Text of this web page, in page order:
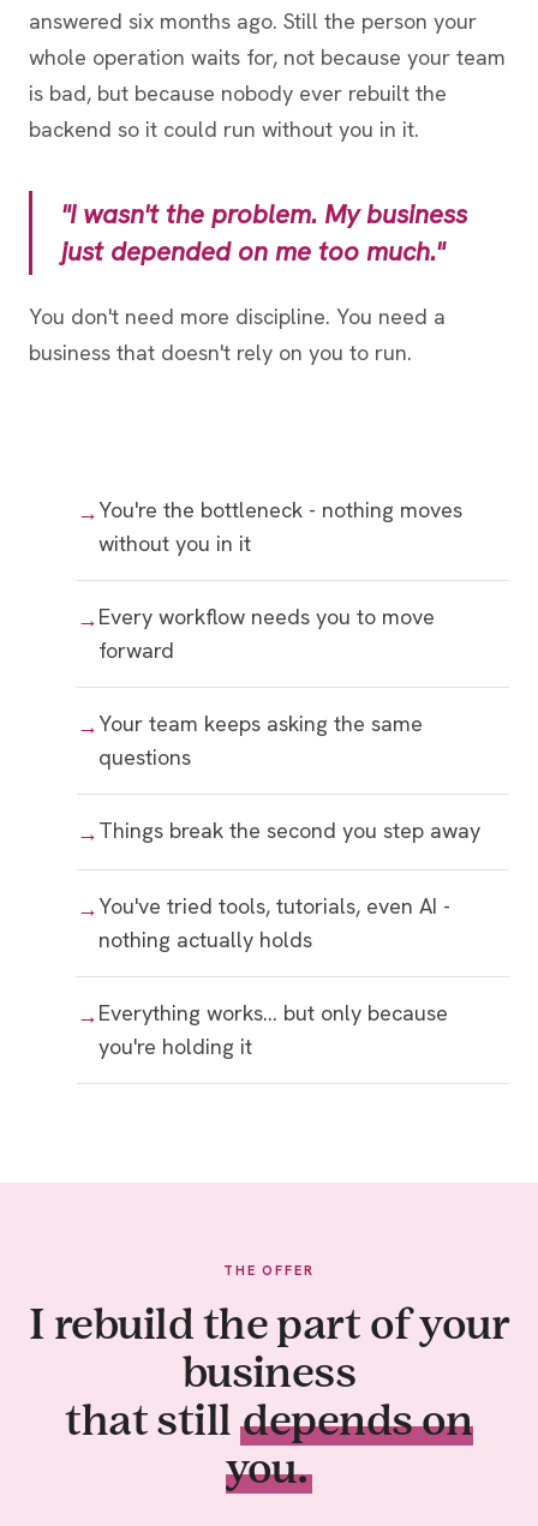
answered six months ago. Still the person your
whole operation waits for, not because your team
is bad, but because nobody ever rebuilt the
backend so it could run without you in it.
"I wasn't the problem. My business
just depended on me too much."
You don't need more discipline. You need a
business that doesn't rely on you to run.
You're the bottleneck - nothing moves
without you in it
Every workflow needs you to move
forward
Your team keeps asking the same
questions
Things break the second you step away
You've tried tools, tutorials, even AI -
nothing actually holds
Everything works… but only because
you're holding it
THE OFFER
I rebuild the part of your
business
that stilldepends on
you.